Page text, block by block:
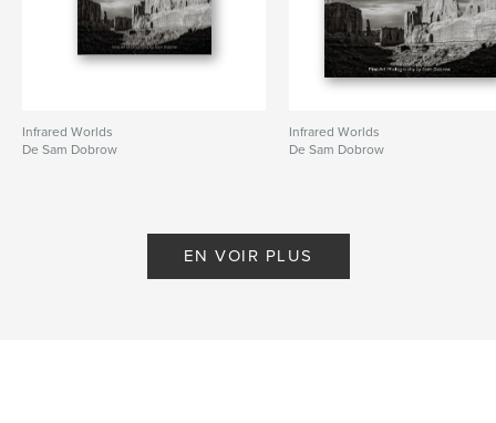
shopping
Infrared Worlds
De Sam Dobrow
Infrared Worlds
De Sam Dobrow
EN VOIR PLUS